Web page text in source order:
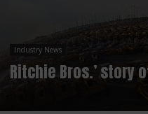
Industry News
Ritchie Bros.’ story